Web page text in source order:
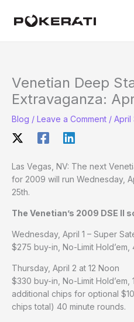
Venetian Deep
Extravaganza:
Blog / Leave a Comment / April
Las Vegas, NV: The next
for 2009 will run Wednesday,
25th.
The Venetian’s 2009 DSE II
Wednesday, April 1 – Super
$275 buy-in, No-Limit
Thursday, April 2 at 12 Noon
$330 buy-in, No-Limit
additional chips for optional
chips total) 40 minute rounds.